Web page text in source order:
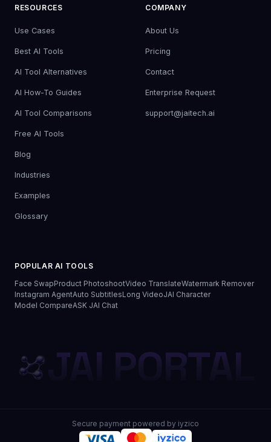
RESOURCES
Use Cases
Best AI Tools
AI Tool Alternatives
AI How-To Guides
AI Tool Comparisons
Free AI Tools
Blog
Industries
Examples
Glossary
COMPANY
About Us
Pricing
Contact
Enterprise Request
support@jaitech.ai
POPULAR AI TOOLS
Face SwapProduct PhotoshootVideo TranslateWatermark Remover
Instagram AgentAuto SubtitlesLong VideoJAI Character
Model CompareASK JAI Chat
JAI PORTAL
Secure payment powered by iyzico